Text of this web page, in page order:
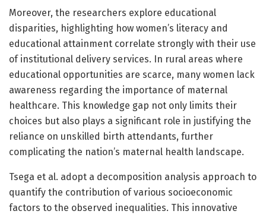
Moreover, the researchers explore educational
disparities, highlighting how women’s literacy and
educational attainment correlate strongly with their use
of institutional delivery services. In rural areas where
educational opportunities are scarce, many women lack
awareness regarding the importance of maternal
healthcare. This knowledge gap not only limits their
choices but also plays a significant role in justifying the
reliance on unskilled birth attendants, further
complicating the nation’s maternal health landscape.
Tsega et al. adopt a decomposition analysis approach to
quantify the contribution of various socioeconomic
factors to the observed inequalities. This innovative